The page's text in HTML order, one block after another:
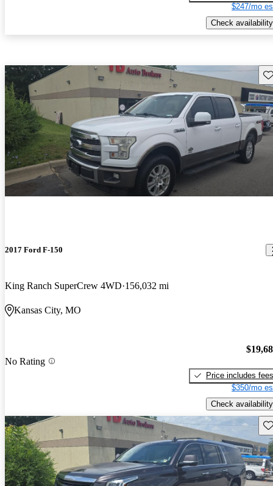
$247/mo
Check availability
2017 Ford F-150
King Ranch SuperCrew 4WD 156,032 mi
Kansas City, MO
No Rating
Price includes fees
$350/mo
Check availability